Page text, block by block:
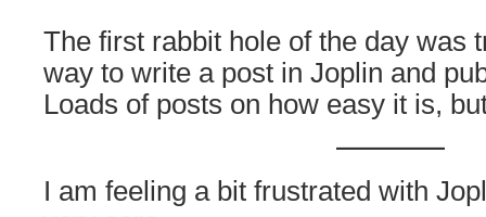
The first rabbit hole of the day was
way to write a post in Joplin and
Loads of posts on how easy it is,
I am feeling a bit frustrated with